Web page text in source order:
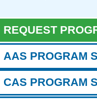
REQUEST
AAS PROGRAM
CAS PROGRAM